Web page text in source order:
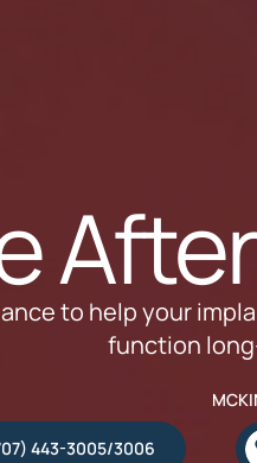
to help your
function
443-3005/3006